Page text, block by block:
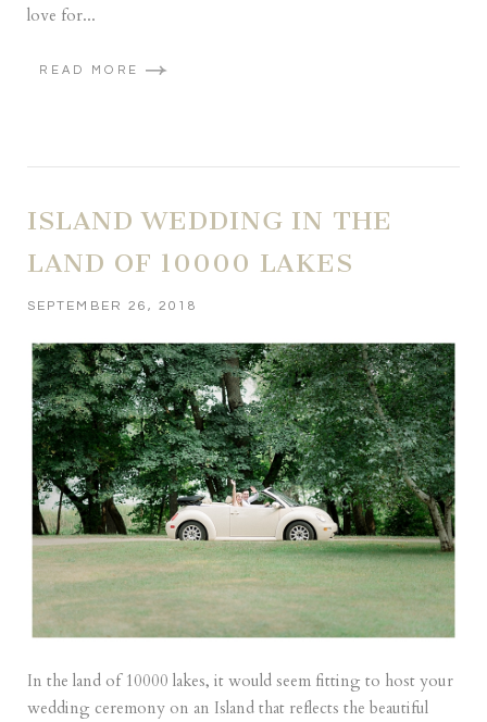
love for...
READ MORE
ISLAND WEDDING IN THE
LAND OF 10000 LAKES
SEPTEMBER 26, 2018
In the land of 10000 lakes, it would seem fitting to host your
wedding ceremony on an Island that reflects the beautiful